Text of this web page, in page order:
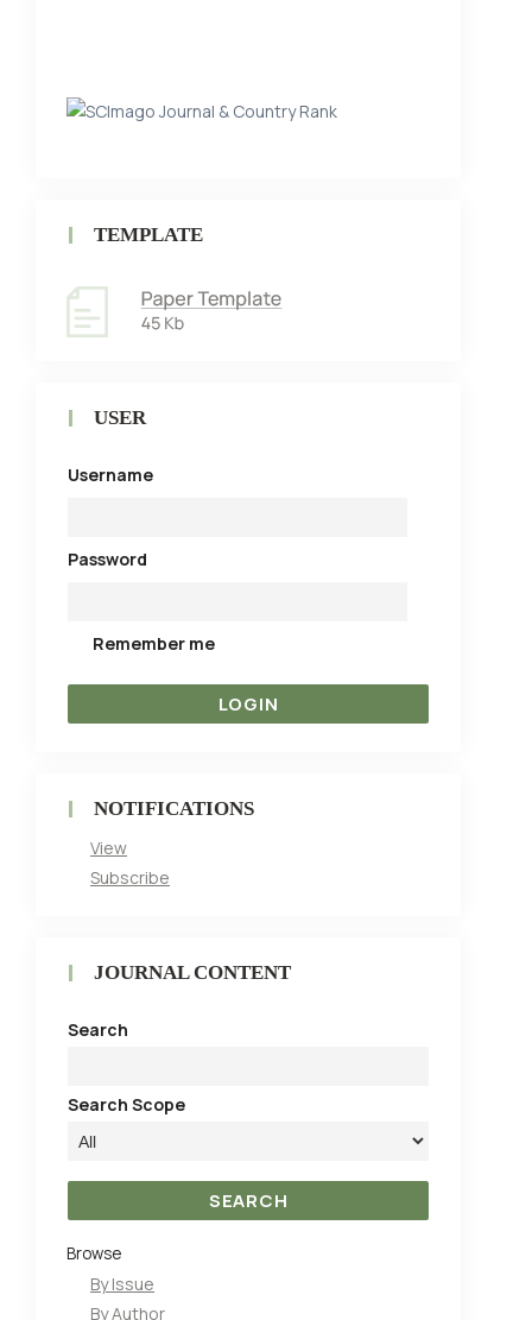
TEMPLATE
USER
Username
Password
Remember me
NOTIFICATIONS
View
Subscribe
JOURNAL CONTENT
Search
Search Scope
Browse
By Issue
By Author